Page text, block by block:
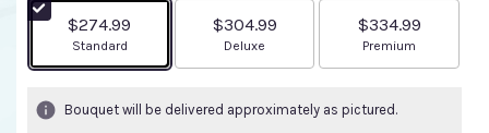
$274.99
Arrangement size
Standard
$304.99
Arrangement size
Deluxe
$334.99
Arrangement size
Premium
Bouquet will be delivered approximately as pictured.